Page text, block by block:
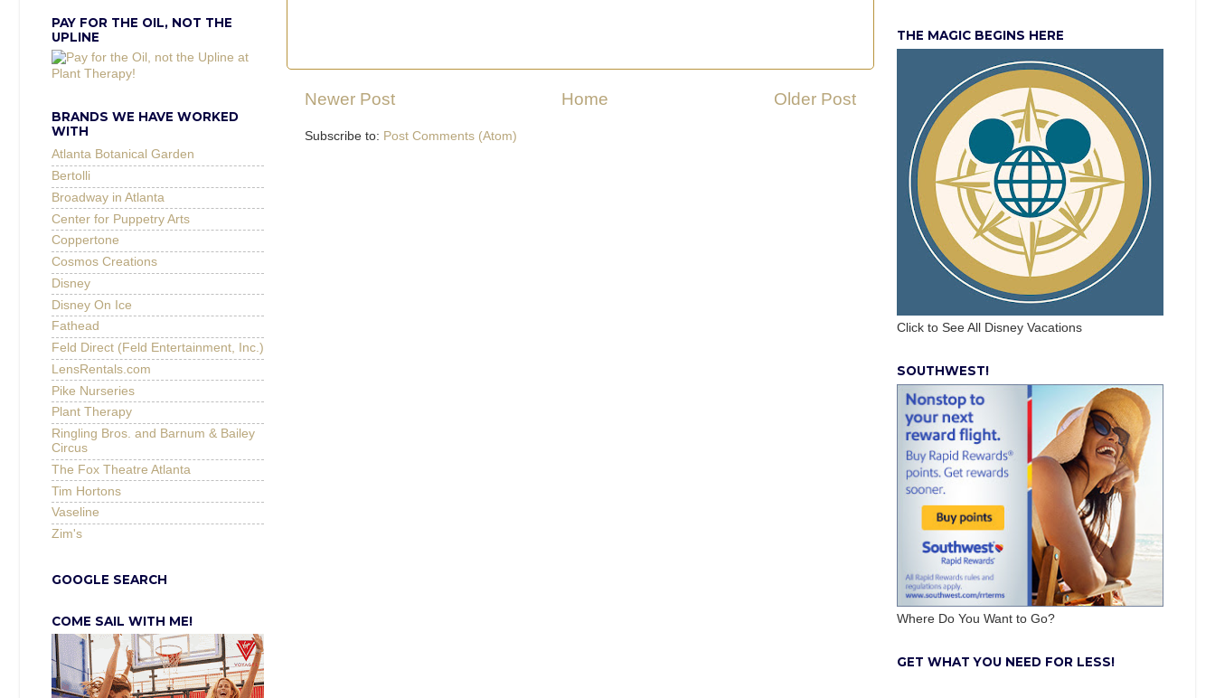
Newer Post Older Post
Home
Subscribe to: Post Comments (Atom)
PAY FOR THE OIL, NOT THE
UPLINE
BRANDS WE HAVE WORKED
WITH
Atlanta Botanical Garden
Bertolli
Broadway in Atlanta
Center for Puppetry Arts
Coppertone
Cosmos Creations
Disney
Disney On Ice
Fathead
Feld Direct (Feld Entertainment, Inc.)
LensRentals.com
Pike Nurseries
Plant Therapy
Ringling Bros. and Barnum & Bailey
Circus
The Fox Theatre Atlanta
Tim Hortons
Vaseline
Zim's
GOOGLE SEARCH
COME SAIL WITH ME!
THE MAGIC BEGINS HERE
Click to See All Disney Vacations
SOUTHWEST!
Where Do You Want to Go?
GET WHAT YOU NEED FOR LESS!